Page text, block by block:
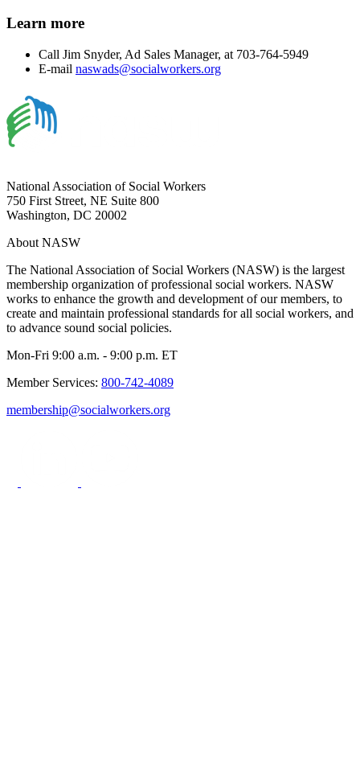
Learn more
Call Jim Snyder, Ad Sales Manager, at 703-764-5949
E-mail naswads@socialworkers.org
National Association of Social Workers
750 First Street, NE Suite 800
Washington, DC 20002
About NASW
The National Association of Social Workers (NASW) is the largest
membership organization of professional social workers. NASW
works to enhance the growth and development of our members, to
create and maintain professional standards for all social workers, and
to advance sound social policies.
Mon-Fri 9:00 a.m. - 9:00 p.m. ET
Member Services: 800-742-4089
membership@socialworkers.org